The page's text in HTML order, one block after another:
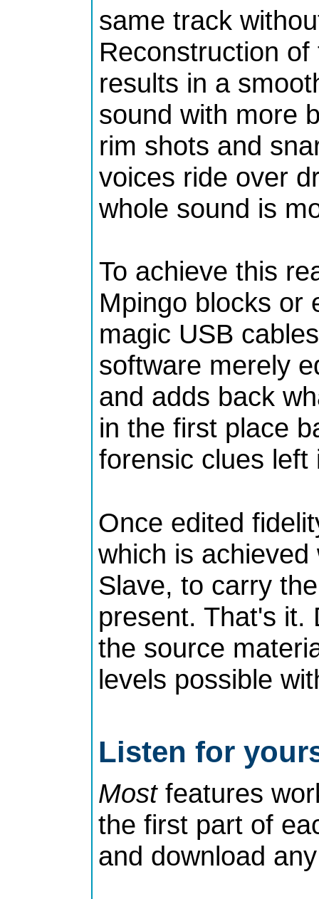
same track
Reconstruction
results in a
sound with more
rim shots and
voices ride over
whole sound is
To achieve this
Mpingo blocks or
magic USB
software merely
and adds back
in the first place
forensic clues
Once edited
which is
Slave, to carry
present. That's it.
the source
levels possible
Listen for
Mostfeatures
the first part of
and download